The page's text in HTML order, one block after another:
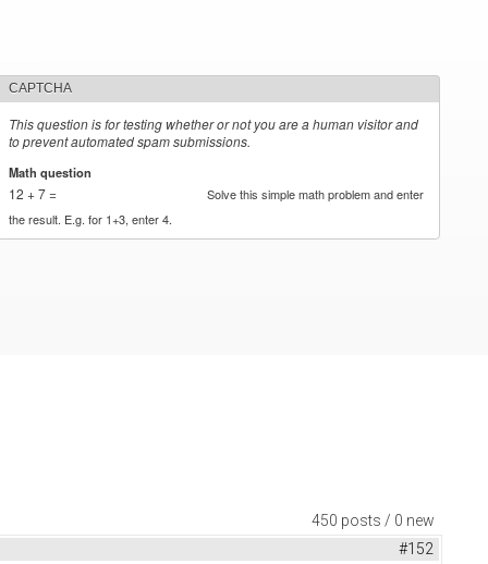
CAPTCHA
This question is for testing whether or not you are a human visitor and
to prevent automated spam submissions.
Math question
12 + 7 =
Solve this simple math problem and enter
the result. E.g. for 1+3, enter 4.
450 posts / 0 new
#152